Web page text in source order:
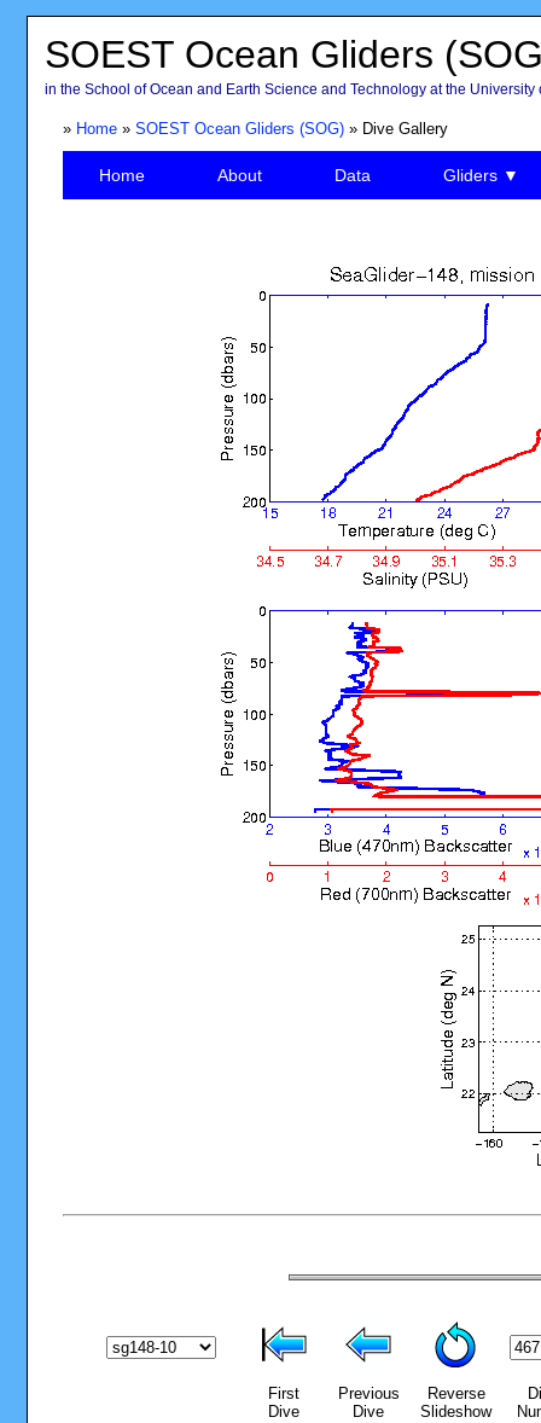
SOEST Ocean Gliders
in the School of Ocean and Earth Science and Technology at the University
» Home» SOEST Ocean Gliders (SOG)» Dive Gallery
Home About Data Gliders ▼
First
Dive
Previous
Dive
Reverse
Slideshow